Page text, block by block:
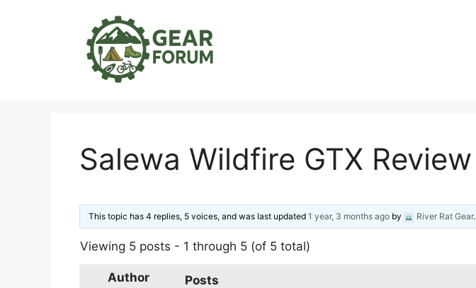
Salewa Wildfire GTX Review
This topic has 4 replies, 5 voices, and was last updated1 year, 3 months ago by River Rat Gear.
Viewing 5 posts - 1 through 5 (of 5 total)
Author
Posts